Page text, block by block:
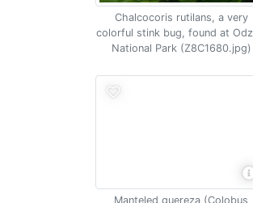
Chalcocoris rutilans, a very
colorful stink bug, found at
National Park (Z8C1680.jpg)
Manteled guereza (Colobus